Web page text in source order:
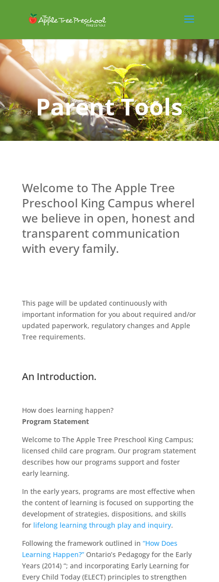
Parent Tools
Welcome to The Apple Tree
Preschool King Campus wherel
we believe in open, honest and
transparent communication
with every family.
This page will be updated continuously with
important information for you about required and/or
updated paperwork, regulatory changes and Apple
Tree requirements.
An Introduction.
How does learning happen?
Program Statement
Welcome to The Apple Tree Preschool King Campus;
licensed child care program. Our program statement
describes how our programs support and foster
early learning.
In the early years, programs are most effective when
the content of learning is focused on supporting the
development of strategies, dispositions, and skills
for lifelong learning through play and inquiry.
Following the framework outlined in “How Does
Learning Happen?”Ontario’s Pedagogy for the Early
Years (2014) “; and incorporating Early Learning for
Every Child Today (ELECT) principles to strengthen